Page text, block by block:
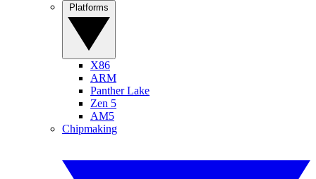
X86
ARM
Panther Lake
Zen 5
AM5
Chipmaking